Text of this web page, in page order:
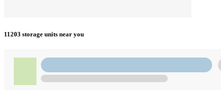
11203 storage units near you